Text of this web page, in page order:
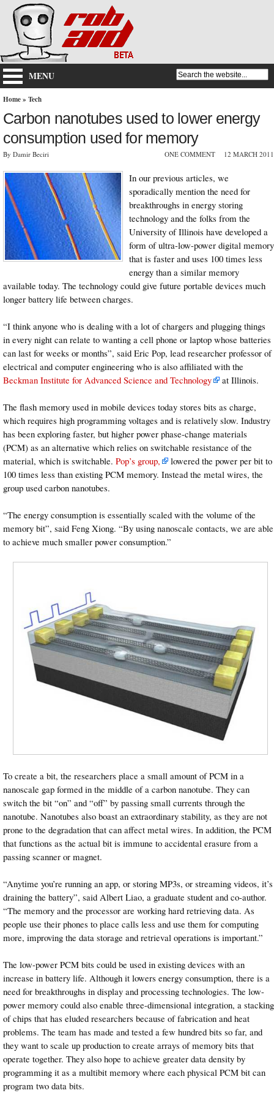
MENU
Home» Tech
Carbon nanotubes used to lower energy
consumption used for memory
By Damir Beciri ONE COMMENT 12 MARCH 2011
In our previous articles, we
sporadically mention the need for
breakthroughs in energy storing
technology and the folks from the
University of Illinois have developed a
form of ultra-low-power digital memory
that is faster and uses 100 times less
energy than a similar memory
available today. The technology could give future portable devices much
longer battery life between charges.
“I think anyone who is dealing with a lot of chargers and plugging things
in every night can relate to wanting a cell phone or laptop whose batteries
can last for weeks or months”, said Eric Pop, lead researcher professor of
electrical and computer engineering who is also affiliated with the
Beckman Institute for Advanced Science and Technology
at Illinois.
The flash memory used in mobile devices today stores bits as charge,
which requires high programming voltages and is relatively slow. Industry
has been exploring faster, but higher power phase-change materials
(PCM) as an alternative which relies on switchable resistance of the
material, which is switchable. Pop’s group,
lowered the power per bit to
100 times less than existing PCM memory. Instead the metal wires, the
group used carbon nanotubes.
“The energy consumption is essentially scaled with the volume of the
memory bit”, said Feng Xiong. “By using nanoscale contacts, we are able
to achieve much smaller power consumption.”
To create a bit, the researchers place a small amount of PCM in a
nanoscale gap formed in the middle of a carbon nanotube. They can
switch the bit “on” and “off” by passing small currents through the
nanotube. Nanotubes also boast an extraordinary stability, as they are not
prone to the degradation that can affect metal wires. In addition, the PCM
that functions as the actual bit is immune to accidental erasure from a
passing scanner or magnet.
“Anytime you’re running an app, or storing MP3s, or streaming videos, it’s
draining the battery”, said Albert Liao, a graduate student and co-author.
“The memory and the processor are working hard retrieving data. As
people use their phones to place calls less and use them for computing
more, improving the data storage and retrieval operations is important.”
The low-power PCM bits could be used in existing devices with an
increase in battery life. Although it lowers energy consumption, there is a
need for breakthroughs in display and processing technologies. The low-
power memory could also enable three-dimensional integration, a stacking
of chips that has eluded researchers because of fabrication and heat
problems. The team has made and tested a few hundred bits so far, and
they want to scale up production to create arrays of memory bits that
operate together. They also hope to achieve greater data density by
programming it as a multibit memory where each physical PCM bit can
program two data bits.